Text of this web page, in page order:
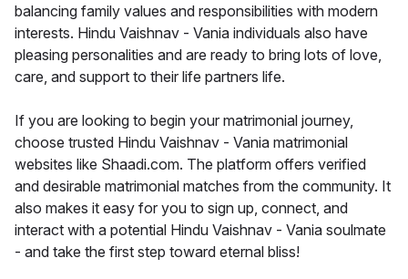
balancing family values and responsibilities with modern
interests. Hindu Vaishnav - Vania individuals also have
pleasing personalities and are ready to bring lots of love,
care, and support to their life partners life.
If you are looking to begin your matrimonial journey,
choose trusted Hindu Vaishnav - Vania matrimonial
websites like Shaadi.com. The platform offers verified
and desirable matrimonial matches from the community. It
also makes it easy for you to sign up, connect, and
interact with a potential Hindu Vaishnav - Vania soulmate
- and take the first step toward eternal bliss!